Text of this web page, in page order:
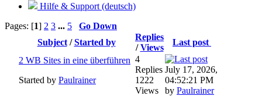
Hilfe & Support (deutsch)
Pages: [1] 2 3 ... 5
Go Down
Subject/Started by
Replies
/Views
Last post
2 WB Sites in eine überführen
Started by Paulrainer
4
Replies
1222
Views
July 17, 2026,
04:52:21 PM
by Paulrainer